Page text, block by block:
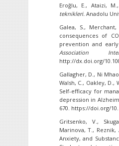
Eroğlu, E., Ataizi,
teknikleri. Anadolu
Galea, S.,
consequences of
prevention and
Association
http://dx.doi.org/
Gallagher, D., Ni
Walsh, C., Oakley, D.,
Self-efficacy for
depression in
670. https://doi.org/
Gritsenko, V.,
Marinova, T., Reznik,
Anxiety, and